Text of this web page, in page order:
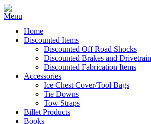
Home
Discounted Items
Discounted Off Road Shocks
Discounted Brakes and Drivetrain
Discounted Fabrication Items
Accessories
Ice Chest Cover/Tool Bags
Tie Downs
Tow Straps
Billet Products
Books